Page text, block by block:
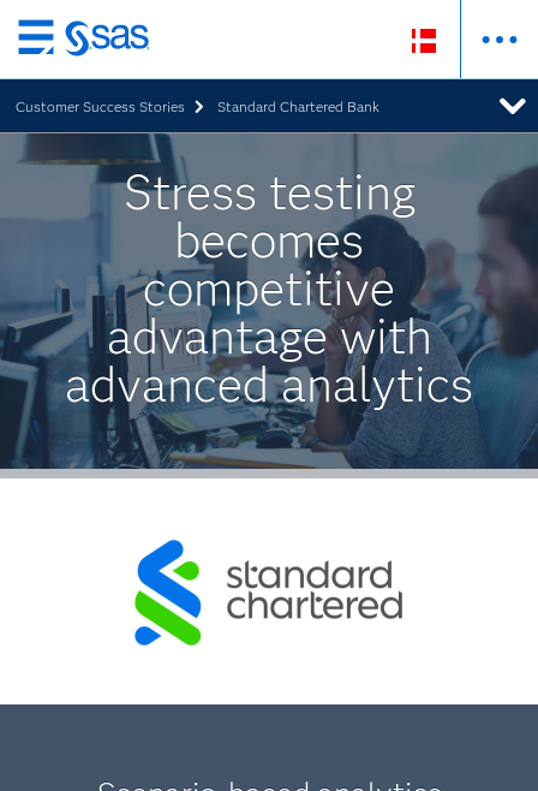
Skip
to
main
content
Customer Success Stories Standard Chartered Bank
Stress testing
becomes
competitive
advantage with
advanced analytics